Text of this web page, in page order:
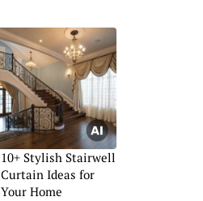
10+ Stylish Stairwell
Curtain Ideas for
Your Home